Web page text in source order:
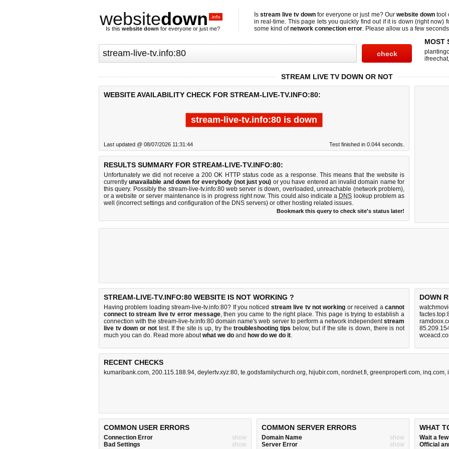
websitedown .info
Is this website down for everyone or just me?
Isstream live tv down for everyone or just me? Our website downtool
in real-time. This page lets you quickly find out ifit is down (right now)
some kind ofnetwork connection error. Please allow us a few
MOST
ifreechat,
STREAM LIVE TV DOWN OR NOT
WEBSITE AVAILABILITY CHECK FOR STREAM-LIVE-TV.INFO:80:
stream-live-tv.info:80 is down
Last updated @ 08/07/2026 11:31:44 Test finished in 0.044 seconds.
RESULTS SUMMARY FOR STREAM-LIVE-TV.INFO:80:
Unfortunately we did not receive a 200 OK HTTP status code as a response. This means that the website is
currentlyunavailable and down for everybody (not just you) or you have entered an invalid domain name for
this query. Possibly the stream-live-tv.info:80 web server is down, overloaded, unreachable (network problem),
or a website or server maintenance is in progress right now. This could also indicate a DNS lookup problem as
well (incorrect settings and configuration of the DNS servers) or other hosting related issues.
Bookmark this query to check site's status later!
STREAM-LIVE-TV.INFO:80 WEBSITE IS NOT WORKING ?
Having problem loading stream-live-tv.info:80? If you noticed stream live tv not working or received acannot
connect to stream live tv error message, then you came to the right place. This page is trying to establish a
connection with the stream-live-tv.info:80 domain name's web server to perform a network independentstream
live tv down or nottest. If the site is up, try thetroubleshooting tips below, but if the site is down, there isnot
much you can do. Read more aboutwhat we do and how do we do it.
DOWN
RECENT CHECKS
kumaribank.com, 200.115.188.94, deylertv.xyz:80, te.godsfamilychurch.org, hijubir.com, nordnet.fi, greenproperti.com, inq.com,
COMMON USER ERRORS
Connection Error
show
Bad Settings
show
COMMON SERVER ERRORS
Domain Name
show
Server Error
show
WHAT
Wait a
Official